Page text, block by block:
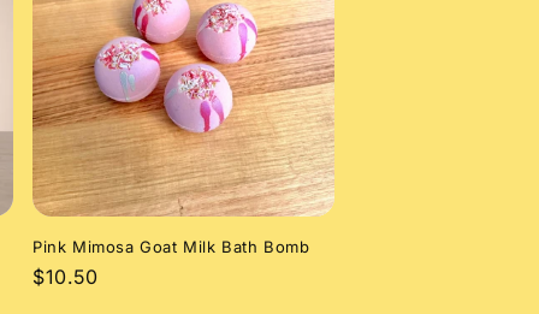
Pink Mimosa Goat Milk Bath Bomb
Regular
$10.50